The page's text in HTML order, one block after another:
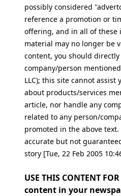
possibly considered
reference a promotion or
offering, and in all of these
material may no longer be
content, you should
company/person
LLC); this site cannot
about products/services
article, nor handle any
related to any person/
promoted in the above
accurate but not
story [Tue, 22 Feb 2005
USE THIS CONTENT
content in your